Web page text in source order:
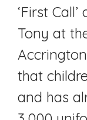
‘First
Tony at
that
and has